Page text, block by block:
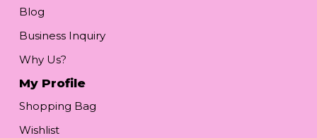
Blog
Business Inquiry
Why Us?
My Profile
Shopping Bag
Wishlist